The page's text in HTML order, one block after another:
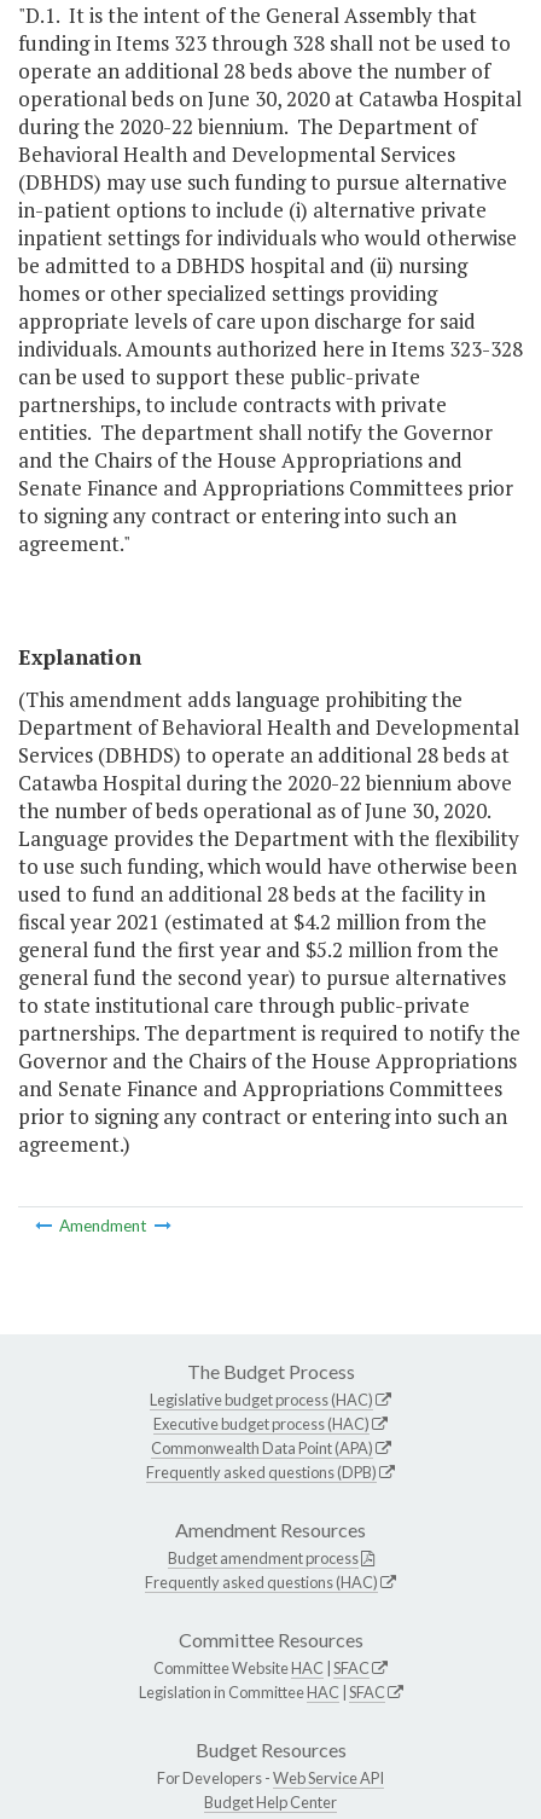
"D.1. It is the intent of the General Assembly that
funding in Items 323 through 328 shall not be used to
operate an additional 28 beds above the number of
operational beds on June 30, 2020 at Catawba Hospital
during the 2020-22 biennium. The Department of
Behavioral Health and Developmental Services
(DBHDS) may use such funding to pursue alternative
in-patient options to include (i) alternative private
inpatient settings for individuals who would otherwise
be admitted to a DBHDS hospital and (ii) nursing
homes or other specialized settings providing
appropriate levels of care upon discharge for said
individuals. Amounts authorized here in Items 323-328
can be used to support these public-private
partnerships, to include contracts with private
entities. The department shall notify the Governor
and the Chairs of the House Appropriations and
Senate Finance and Appropriations Committees prior
to signing any contract or entering into such an
agreement."
Explanation
(This amendment adds language prohibiting the
Department of Behavioral Health and Developmental
Services (DBHDS) to operate an additional 28 beds at
Catawba Hospital during the 2020-22 biennium above
the number of beds operational as of June 30, 2020.
Language provides the Department with the flexibility
to use such funding, which would have otherwise been
used to fund an additional 28 beds at the facility in
fiscal year 2021 (estimated at $4.2 million from the
general fund the first year and $5.2 million from the
general fund the second year) to pursue alternatives
to state institutional care through public-private
partnerships. The department is required to notify the
Governor and the Chairs of the House Appropriations
and Senate Finance and Appropriations Committees
prior to signing any contract or entering into such an
agreement.)
Amendment
The Budget Process
Legislative budget process (HAC)
Executive budget process (HAC)
Commonwealth Data Point (APA)
Frequently asked questions (DPB)
Amendment Resources
Budget amendment process
Frequently asked questions (HAC)
Committee Resources
Committee WebsiteHAC SFAC
Legislation in CommitteeHAC SFAC
Budget Resources
For Developers -Web Service API
Budget Help Center